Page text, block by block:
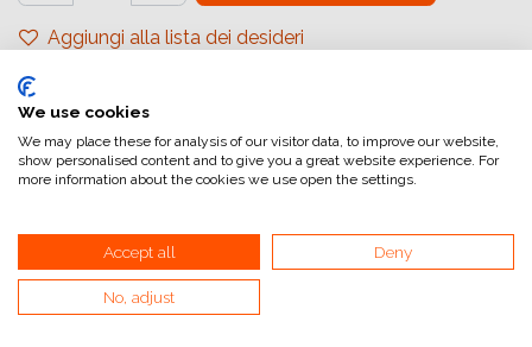
Aggiungi alla lista dei desideri
attualmente non a magazzino
Riferimento interno:C13T55K900
Collegamenti utili
We use cookies
We may place these for analysis of our visitor data, to improve our website,
show personalised content and to give you a great website experience. For
more information about the cookies we use open the settings.
Accept all Deny
No, adjust